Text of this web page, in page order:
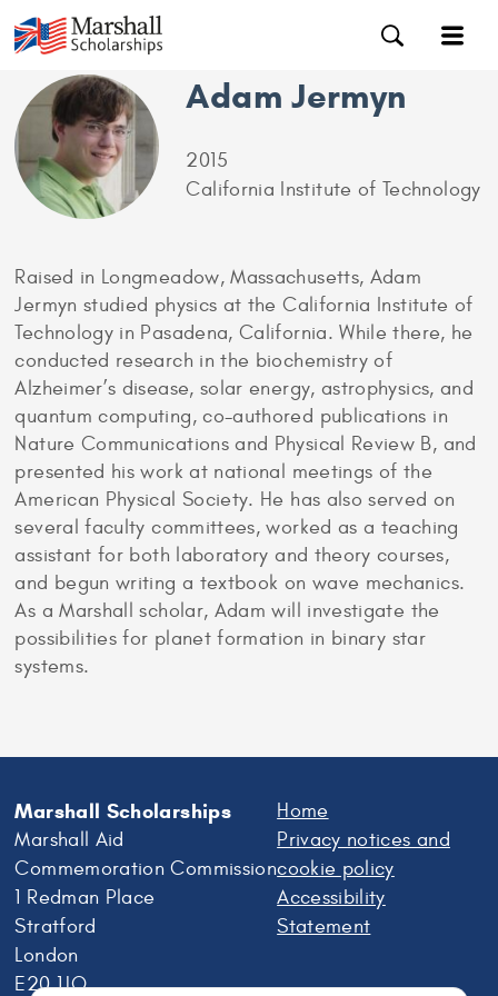
Adam Jermyn
2015
California Institute of Technology
Raised in Longmeadow, Massachusetts, Adam
Jermyn studied physics at the California Institute of
Technology in Pasadena, California. While there, he
conducted research in the biochemistry of
Alzheimer’s disease, solar energy, astrophysics, and
quantum computing, co-authored publications in
Nature Communications and Physical Review B, and
presented his work at national meetings of the
American Physical Society. He has also served on
several faculty committees, worked as a teaching
assistant for both laboratory and theory courses,
and begun writing a textbook on wave mechanics.
As a Marshall scholar, Adam will investigate the
possibilities for planet formation in binary star
systems.
Marshall Scholarships
Marshall Aid
Commemoration Commission
1 Redman Place
Stratford
London
E20 1JQ
Home
Privacy notices and
cookie policy
Accessibility
Statement